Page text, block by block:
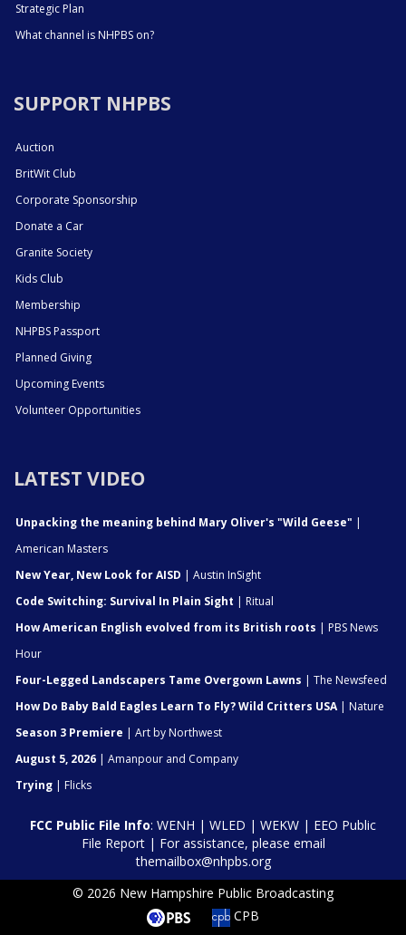
Strategic Plan
What channel is NHPBS on?
SUPPORT NHPBS
Auction
BritWit Club
Corporate Sponsorship
Donate a Car
Granite Society
Kids Club
Membership
NHPBS Passport
Planned Giving
Upcoming Events
Volunteer Opportunities
LATEST VIDEO
Unpacking the meaning behind Mary Oliver's "Wild Geese" |
American Masters
New Year, New Look for AISD | Austin InSight
Code Switching: Survival In Plain Sight | Ritual
How American English evolved from its British roots | PBS News
Hour
Four-Legged Landscapers Tame Overgown Lawns | The Newsfeed
How Do Baby Bald Eagles Learn To Fly? Wild Critters USA| Nature
Season 3 Premiere | Art by Northwest
August 5, 2026 | Amanpour and Company
Trying | Flicks
FCC Public File Info: WENH | WLED | WEKW | EEO Public
File Report| For assistance, please email
themailbox@nhpbs.org
© 2026 New Hampshire Public Broadcasting
CPB